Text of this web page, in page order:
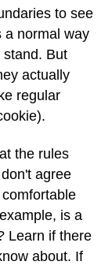
to see
a normal way
stand. But
actually
regular
the rules
agree
is a
Learn if there
about. If